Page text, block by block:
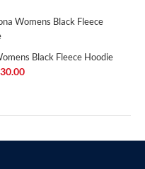
Black Fleece Hoodie